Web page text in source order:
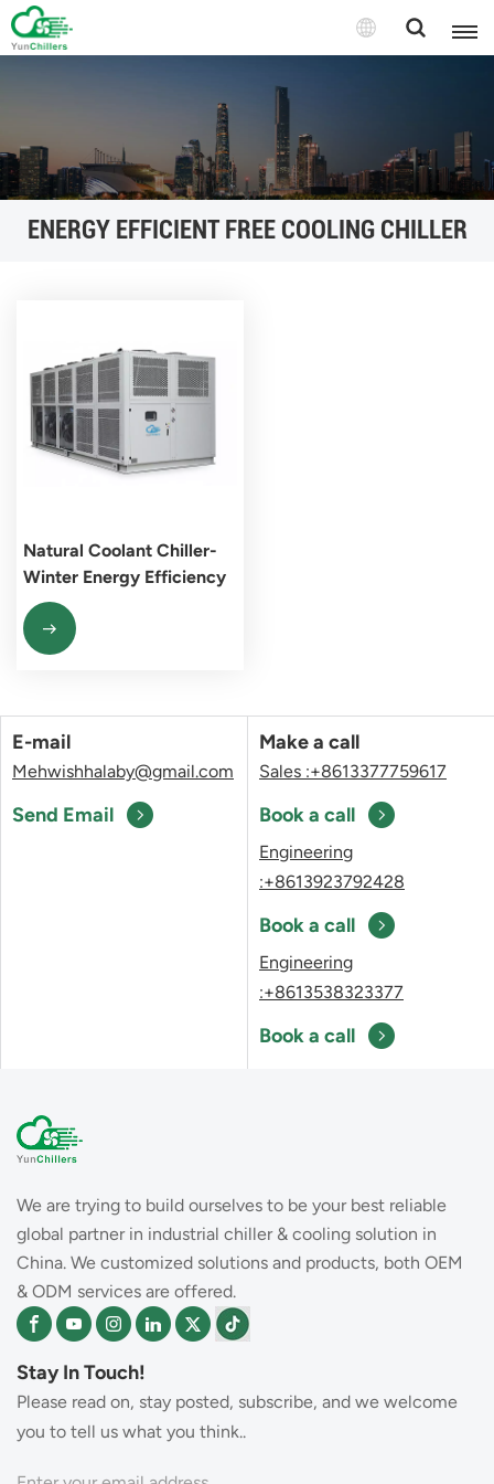
ENERGY EFFICIENT FREE COOLING CHILLER
Natural Coolant Chiller-
Winter Energy Efficiency
Pioneer
E-mail
Mehwishhalaby@gmail.com
Send Email
Make a call
Sales :+8613377759617
Book a call
Engineering
:+8613923792428
Book a call
Engineering
:+8613538323377
Book a call
We are trying to build ourselves to be your best reliable
global partner in industrial chiller & cooling solution in
China. We customized solutions and products, both OEM
& ODM services are offered.
Stay In Touch!
Please read on, stay posted, subscribe, and we welcome
you to tell us what you think..